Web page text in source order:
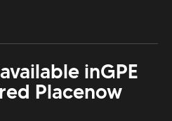
inGPE
Placenow